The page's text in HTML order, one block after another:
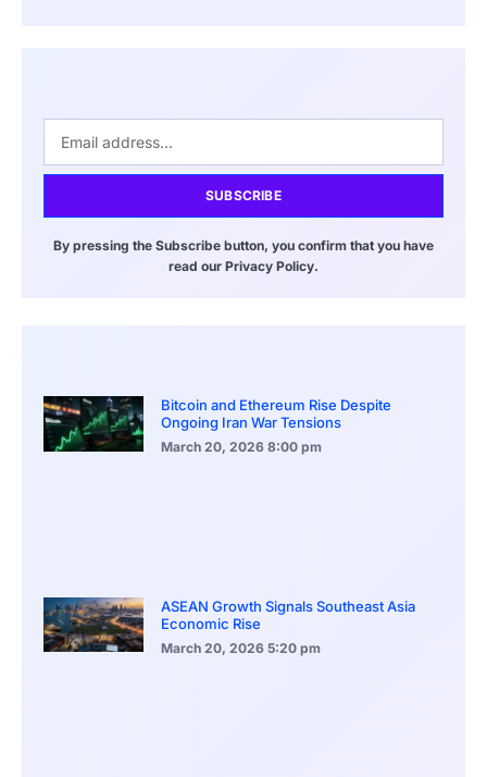
SUBSCRIBE
By pressing the Subscribe button, you confirm that you have
read our Privacy Policy.
Bitcoin and Ethereum Rise Despite
Ongoing Iran War Tensions
March 20, 2026 8:00 pm
ASEAN Growth Signals Southeast Asia
Economic Rise
March 20, 2026 5:20 pm